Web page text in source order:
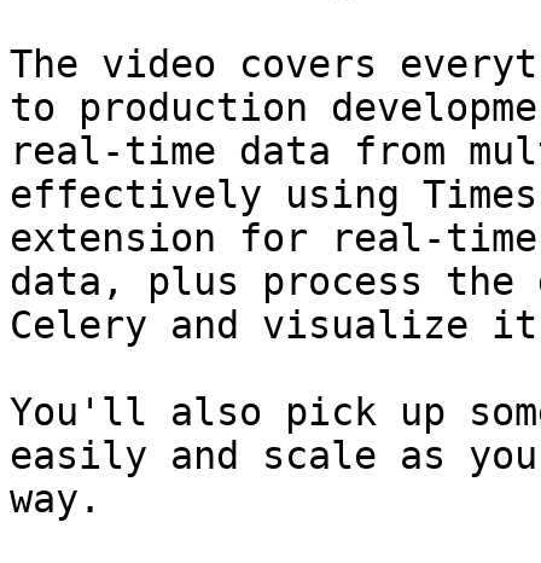
The video covers
to production
real-time data from
effectively using
extension for real-
data, plus process the
Celery and visualize
You'll also pick up
easily and scale as
way.